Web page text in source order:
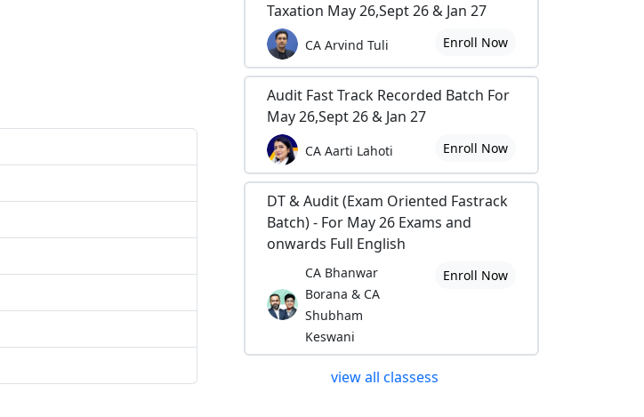
Taxation May 26,Sept 26 & Jan 27
CA Arvind Tuli Enroll Now
Audit Fast Track Recorded Batch For
May 26,Sept 26 & Jan 27
CA Aarti Lahoti Enroll Now
DT & Audit (Exam Oriented Fastrack
Batch) - For May 26 Exams and
onwards Full English
CA Bhanwar
Borana & CA
Shubham
Keswani
Enroll Now
view all classess